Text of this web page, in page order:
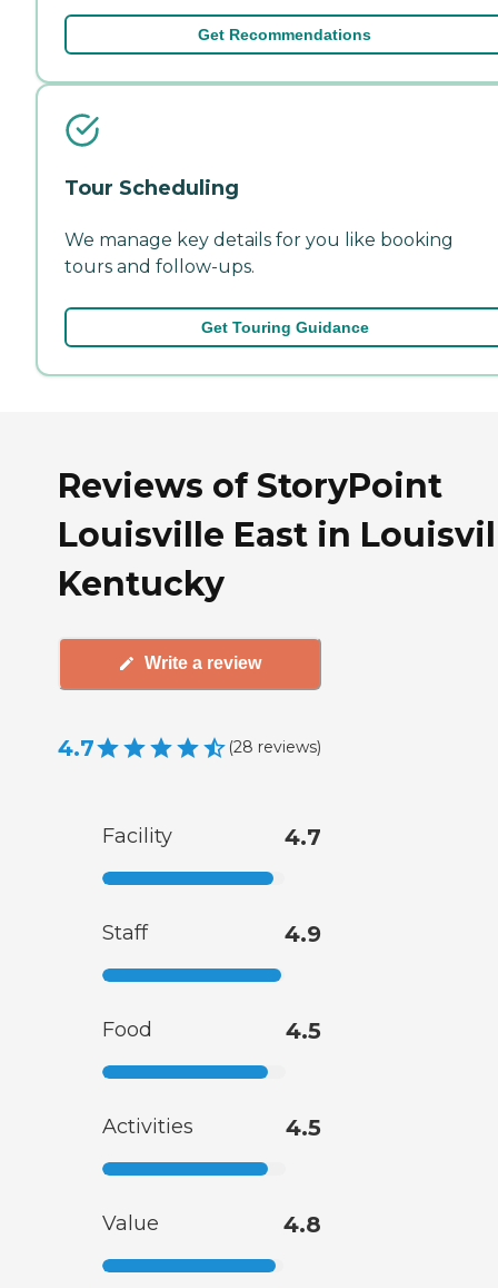
Get Recommendations
Tour Scheduling
We manage key details for you like booking
tours and follow-ups.
Get Touring Guidance
Reviews of StoryPoint
Louisville East in
Kentucky
Write a review
4.7 (28 reviews)
Facility 4.7
Staff 4.9
Food 4.5
Activities 4.5
Value 4.8